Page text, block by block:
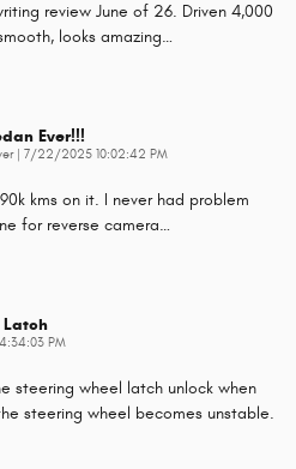
review June of 26. Driven 4,000
looks amazing…
Ever!!!
| on
7/22/2025 10:02:42 PM
kms on it. I never had problem
for reverse camera…
Latch
PM
steering wheel latch unlock when
steering wheel becomes unstable.